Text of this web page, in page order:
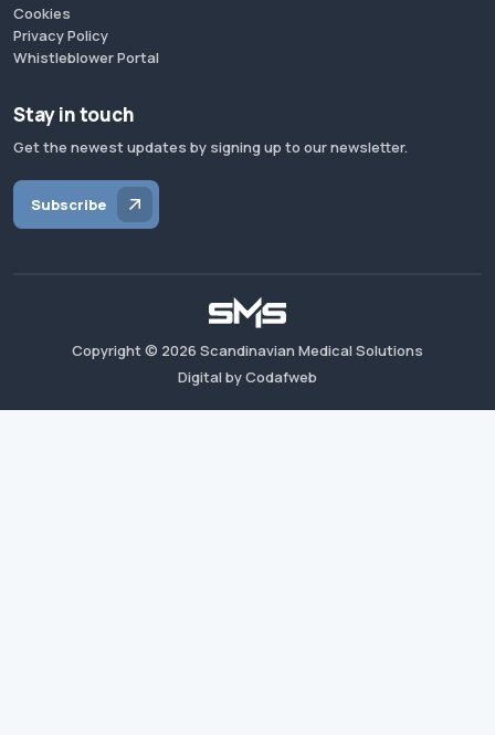
Cookies
Privacy Policy
Whistleblower Portal
Stay in touch
Get the newest updates by signing up to our newsletter.
Subscribe
Copyright © 2026 Scandinavian Medical Solutions
Digital by Codafweb